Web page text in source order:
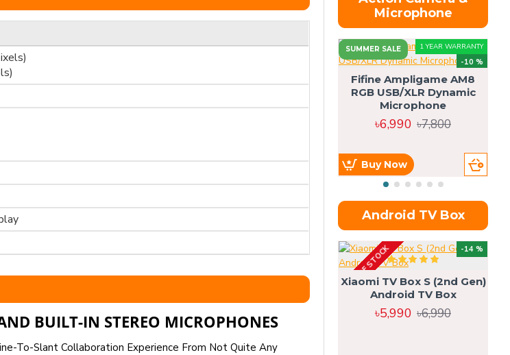
BUILT-IN STEREO MICROPHONES
To-Slant Collaboration Experience From Not Quite Any
Microphone
SUMMER SALE 1 YEAR WARRANTY
-10 %
Fifine Ampligame AM8
RGB USB/XLR Dynamic
Microphone
৳6,990 ৳7,800
Buy Now
Android TV Box
-14 %
OUT OF STOCK
Xiaomi TV Box S (2nd Gen)
Android TV Box
৳5,990 ৳6,990